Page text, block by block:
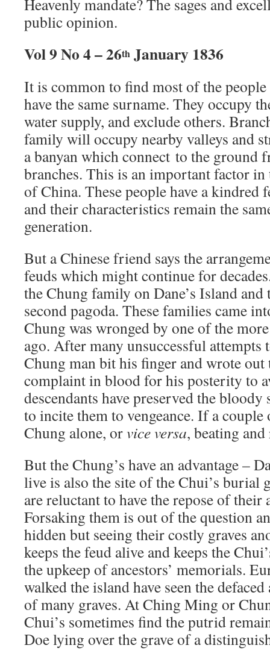
Heavenly mandate? The sages and
public opinion.
Vol 9 No 4 – 26th January 1836
It is common to find most of the
have the same surname. They occupy
water supply, and exclude others.
family will occupy nearby valleys and
a banyan which connect to the ground
branches. This is an important factor
of China. These people have a kindred
and their characteristics remain the
generation.
But a Chinese friend says the
feuds which might continue for
the Chung family on Dane’s Island
second pagoda. These families came
Chung was wronged by one of the
ago. After many unsuccessful attempts
Chung man bit his finger and wrote
complaint in blood for his posterity to
descendants have preserved the
to incite them to vengeance. If a couple
Chung alone, orvice versa, beating
But the Chung’s have an advantage –
live is also the site of the Chui’s burial
are reluctant to have the repose of their
Forsaking them is out of the question
hidden but seeing their costly graves
keeps the feud alive and keeps the
the upkeep of ancestors’ memorials.
walked the island have seen the
of many graves. At Ching Ming or
Chui’s sometimes find the putrid
Doe lying over the grave of a